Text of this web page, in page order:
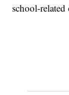
school-